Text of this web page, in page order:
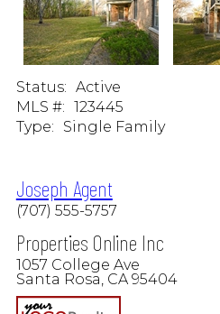
Status: Active
MLS #: 123445
Type: Single Family
Joseph Agent
(707) 555-5757
Properties Online Inc
1057 College Ave
Santa Rosa, CA 95404